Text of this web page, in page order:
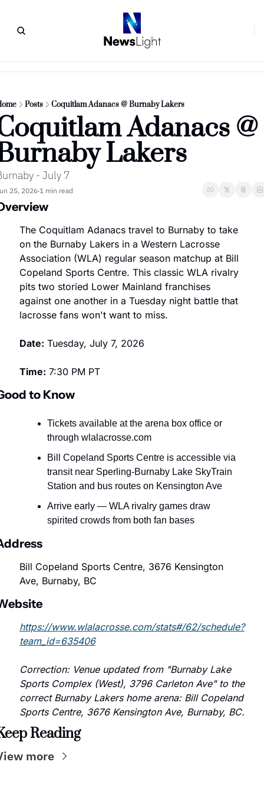
Posts Coquitlam Adanacs @ Burnaby Lakers
Adanacs @
Lakers
- July 7
25, 2026•1 min read
The Coquitlam Adanacs travel to Burnaby to take
on the Burnaby Lakers in a Western Lacrosse
Association (WLA) regular season matchup at Bill
Copeland Sports Centre. This classic WLA rivalry
pits two storied Lower Mainland franchises
against one another in a Tuesday night battle that
lacrosse fans won't want to miss.
Date: Tuesday, July 7, 2026
Time: 7:30 PM PT
to Know
Tickets available at the arena box office or
through wlalacrosse.com
Bill Copeland Sports Centre is accessible via
transit near Sperling-Burnaby Lake SkyTrain
Station and bus routes on Kensington Ave
Arrive early — WLA rivalry games draw
spirited crowds from both fan bases
Bill Copeland Sports Centre, 3676 Kensington
Ave, Burnaby, BC
https://www.wlalacrosse.com/stats#/62/schedule?
team_id=635406
Correction: Venue updated from "Burnaby Lake
Sports Complex (West), 3796 Carleton Ave" to the
correct Burnaby Lakers home arena: Bill Copeland
Sports Centre, 3676 Kensington Ave, Burnaby, BC.
Reading
more